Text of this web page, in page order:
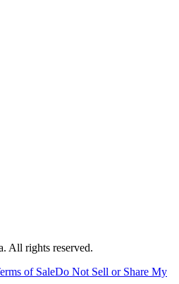
All rights reserved.
of SaleDo Not Sell or Share My